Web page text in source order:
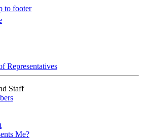
to footer
Representatives
Staff
Me?